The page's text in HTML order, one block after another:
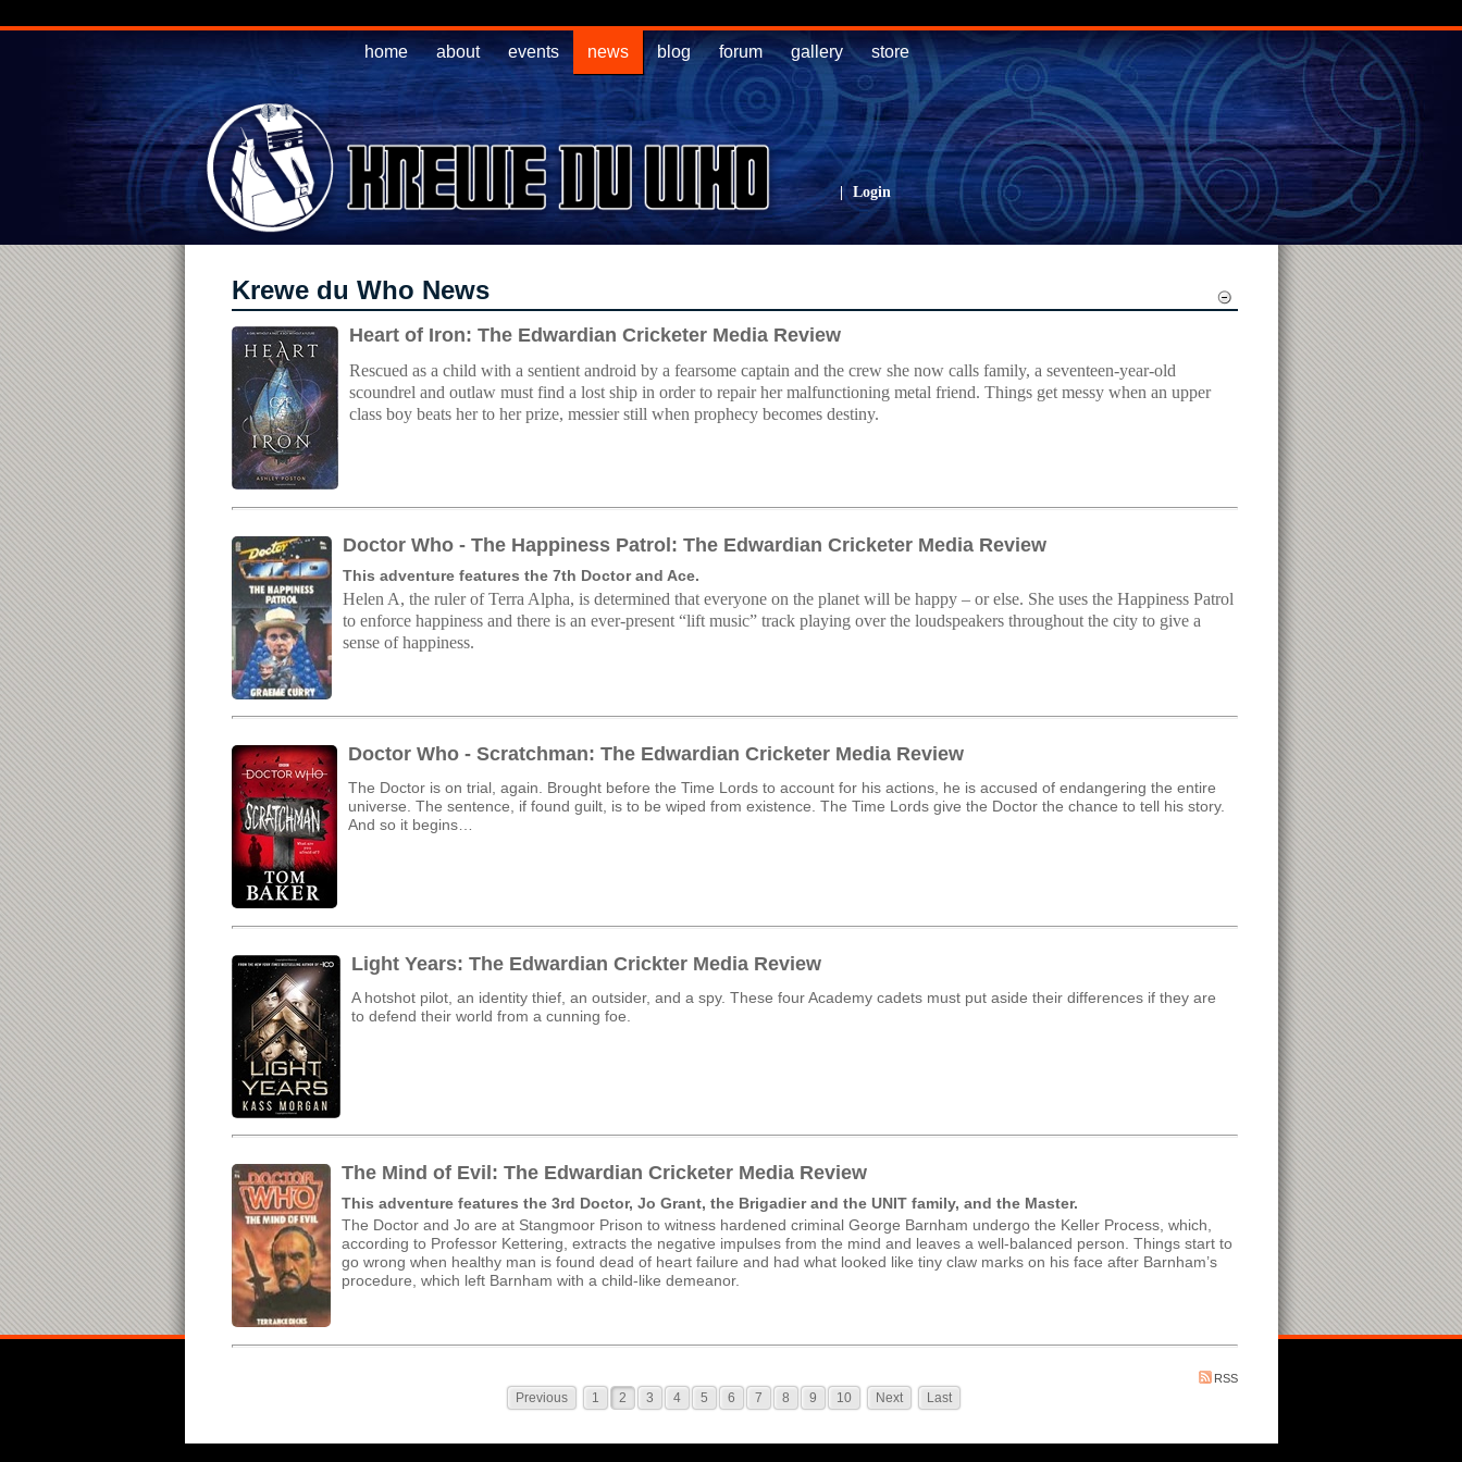
home about events news blog forum gallery store
| Login
Krewe du Who News
Heart of Iron: The Edwardian Cricketer Media Review
Rescued as a child with a sentient android by a fearsome captain and the crew she now calls family, a seventeen-year-old
scoundrel and outlaw must find a lost ship in order to repair her malfunctioning metal friend. Things get messy when an upper
class boy beats her to her prize, messier still when prophecy becomes destiny.
Doctor Who - The Happiness Patrol: The Edwardian Cricketer Media Review
This adventure features the 7th Doctor and Ace.
Helen A, the ruler of Terra Alpha, is determined that everyone on the planet will be happy – or else. She uses the Happiness Patrol
to enforce happiness and there is an ever-present “lift music” track playing over the loudspeakers throughout the city to give a
sense of happiness.
Doctor Who - Scratchman: The Edwardian Cricketer Media Review
The Doctor is on trial, again. Brought before the Time Lords to account for his actions, he is accused of endangering the entire
universe. The sentence, if found guilt, is to be wiped from existence. The Time Lords give the Doctor the chance to tell his story.
And so it begins…
Light Years: The Edwardian Crickter Media Review
A hotshot pilot, an identity thief, an outsider, and a spy. These four Academy cadets must put aside their differences if they are
to defend their world from a cunning foe.
The Mind of Evil: The Edwardian Cricketer Media Review
This adventure features the 3rd Doctor, Jo Grant, the Brigadier and the UNIT family, and the Master.
The Doctor and Jo are at Stangmoor Prison to witness hardened criminal George Barnham undergo the Keller Process, which,
according to Professor Kettering, extracts the negative impulses from the mind and leaves a well-balanced person. Things start to
go wrong when healthy man is found dead of heart failure and had what looked like tiny claw marks on his face after Barnham’s
procedure, which left Barnham with a child-like demeanor.
RSS
Previous 1 2 3 4 5 6 7 8 9 10 Next Last